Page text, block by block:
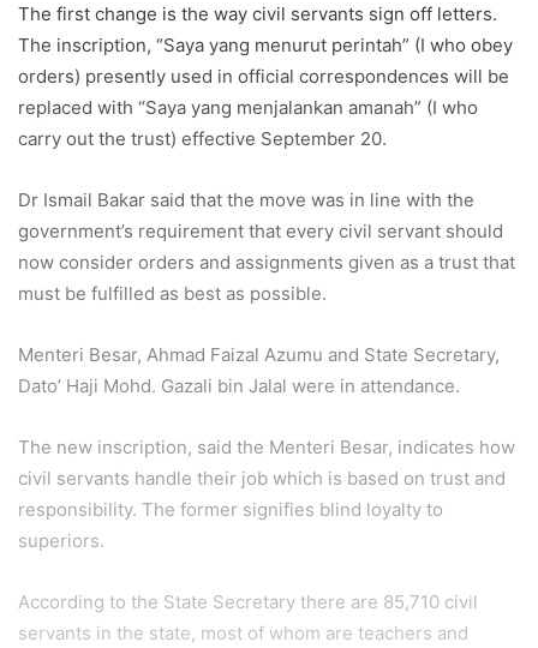
The first change is the way civil servants sign off letters.
The inscription, “Saya yang menurut perintah” (I who obey
orders) presently used in official correspondences will be
replaced with “Saya yang menjalankan amanah” (I who
carry out the trust) effective September 20.
Dr Ismail Bakar said that the move was in line with the
government’s requirement that every civil servant should
now consider orders and assignments given as a trust that
must be fulfilled as best as possible.
Menteri Besar, Ahmad Faizal Azumu and State Secretary,
Dato’ Haji Mohd. Gazali bin Jalal were in attendance.
The new inscription, said the Menteri Besar, indicates how
civil servants handle their job which is based on trust and
responsibility. The former signifies blind loyalty to
superiors.
According to the State Secretary there are 85,710 civil
servants in the state, most of whom are teachers and